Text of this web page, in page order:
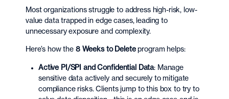
Most organizations struggle to address high-risk, low-
value data trapped in edge cases, leading to
unnecessary exposure and complexity.
Here’s how the 8 Weeks to Deleteprogram helps:
Active PI/SPI and Confidential Data: Manage
sensitive data actively and securely to mitigate
compliance risks. Clients jump to this box to try to